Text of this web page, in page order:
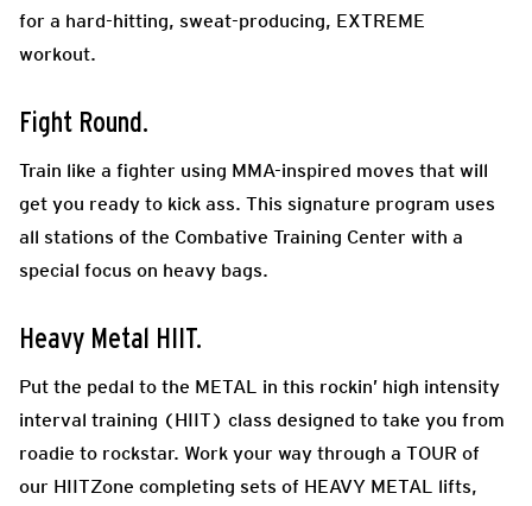
for a hard-hitting, sweat-producing, EXTREME
workout.
Fight Round.
Train like a fighter using MMA-inspired moves that will
get you ready to kick ass. This signature program uses
all stations of the Combative Training Center with a
special focus on heavy bags.
Heavy Metal HIIT.
Put the pedal to the METAL in this rockin’ high intensity
interval training (HIIT) class designed to take you from
roadie to rockstar. Work your way through a TOUR of
our HIITZone completing sets of HEAVY METAL lifts,